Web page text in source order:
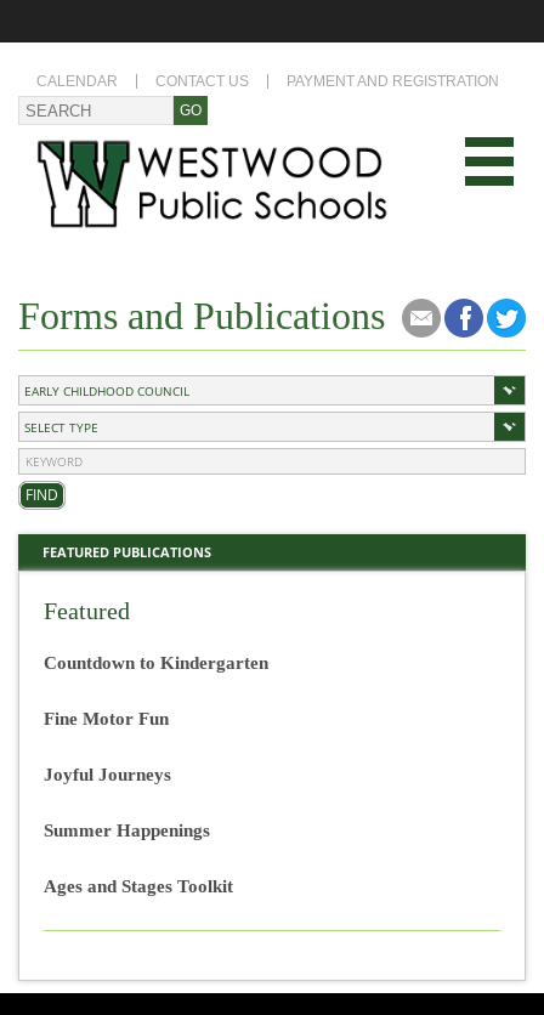
CALENDAR CONTACT US PAYMENT AND REGISTRATION
Forms and Publications
FEATURED PUBLICATIONS
Featured
Countdown to Kindergarten
Fine Motor Fun
Joyful Journeys
Summer Happenings
Ages and Stages Toolkit